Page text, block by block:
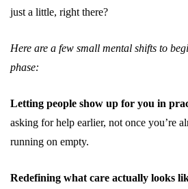
just a little, right there?
Here are a few small mental shifts to
phase:
Letting people show up for you in
asking for help earlier, not once you’re
running on empty.
Redefining what care actually looks